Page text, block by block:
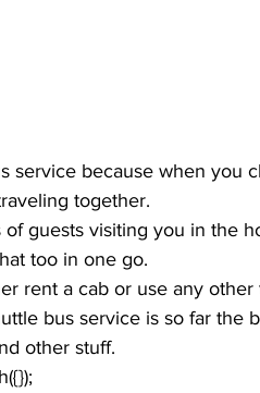
service because when you
together.
guests visiting you in the
too in one go.
rent a cab or use any other
bus service is so far the
other stuff.